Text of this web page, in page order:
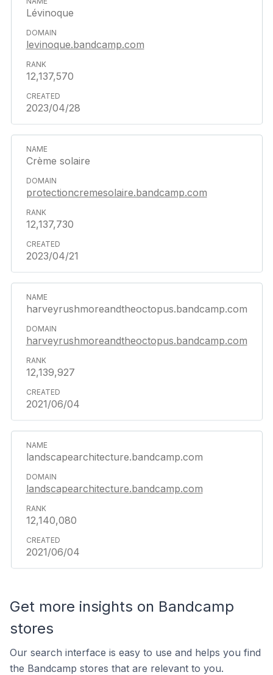
Lévinoque
levinoque.bandcamp.com
12,137,570
2023/04/28
Crème solaire
protectioncremesolaire.bandcamp.com
12,137,730
2023/04/21
harveyrushmoreandtheoctopus.bandcamp.com
harveyrushmoreandtheoctopus.bandcamp.com
12,139,927
2021/06/04
landscapearchitecture.bandcamp.com
landscapearchitecture.bandcamp.com
12,140,080
2021/06/04
Get more insights on Bandcamp
stores
Our search interface is easy to use and helps you find
the Bandcamp stores that are relevant to you.